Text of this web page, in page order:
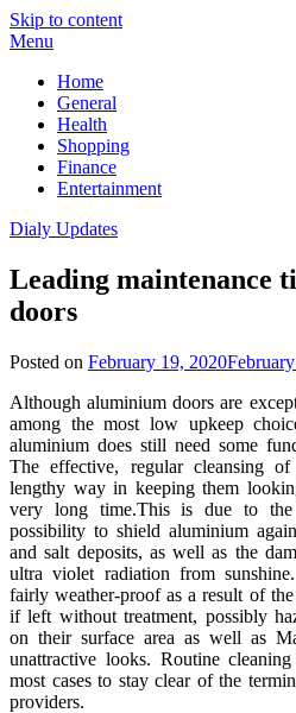
Skip to content
Menu
Home
General
Health
Shopping
Finance
Entertainment
Dialy Updates
Leading maintenance
doors
Posted on February 19, 2020
Although aluminium doors are
among the most low upkeep
aluminium does still need some
The effective, regular cleansing
lengthy way in keeping them
very long time.This is due to
possibility to shield aluminium
and salt deposits, as well as the
ultra violet radiation from
fairly weather-proof as a result of the
if left without treatment, possibly
on their surface area as well as
unattractive looks. Routine
most cases to stay clear of the
providers.